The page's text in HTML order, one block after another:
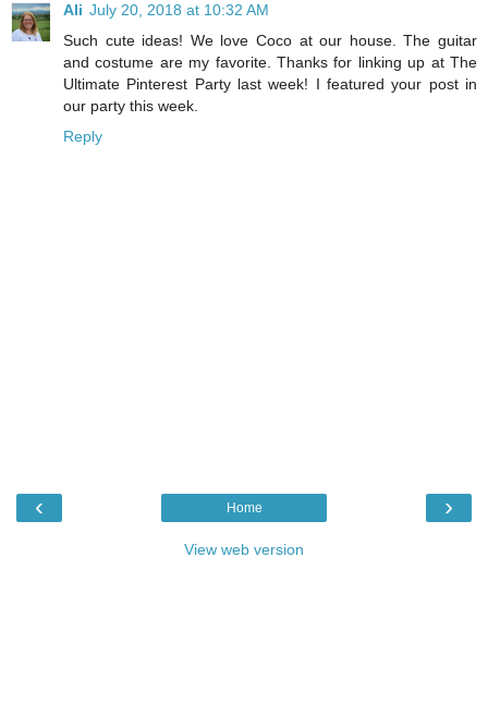
Ali July 20, 2018 at 10:32 AM
Such cute ideas! We love Coco at our house. The guitar
and costume are my favorite. Thanks for linking up at The
Ultimate Pinterest Party last week! I featured your post in
our party this week.
Reply
‹ ›
Home
View web version